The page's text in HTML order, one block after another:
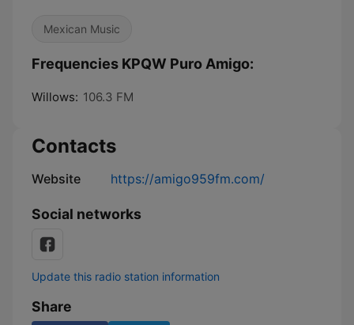
Mexican Music
Frequencies KPQW Puro Amigo:
Willows: 106.3 FM
Contacts
Website https://amigo959fm.com/
Social networks
Update this radio station information
Share